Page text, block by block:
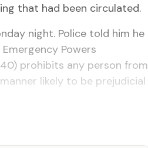
that had been circulated.
night. Police told him he
Powers
prohibits any person from
likely to be prejudicial